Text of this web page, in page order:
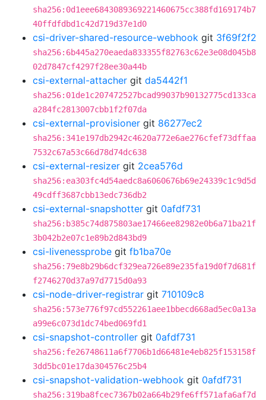
sha256:0d1eee6843089369221460675cc388fd169174b7
40ffdfdbd1c42d719d37e1d0
csi-driver-shared-resource-webhook git 3f69f2f2
sha256:6b445a270eaeda833355f82763c62e3e08d045b8
02d7847cf4297f28ee30a44b
csi-external-attacher git da5442f1
sha256:01de1c207472527bcad99037b90132775cd133ca
a284fc2813007cbb1f2f07da
csi-external-provisioner git 86277ec2
sha256:341e197db2942c4620a772e6ae276cfef73dffaa
7532c67a53c66d78d74dc638
csi-external-resizer git 2cea576d
sha256:ea303fc4d54aedc8a6060676b69e24339c1c9d5d
49cdff3687cbb13edc736db2
csi-external-snapshotter git 0afdf731
sha256:b385c74d875803ae17466ee82982e0b6a71ba21f
3b042b2e07c1e89b2d843bd9
csi-livenessprobe git fb1ba70e
sha256:79e8b29b6dcf329ea726e89e235fa19d0f7d681f
f2746270d37a97d7715d0a93
csi-node-driver-registrar git 710109c8
sha256:573e776f97cd552261aee1bbecd668ad5ec0a13a
a99e6c073d1dc74bed069fd1
csi-snapshot-controller git 0afdf731
sha256:fe26748611a6f7706b1d66481e4eb825f153158f
3dd5bc01e17da304576c25b4
csi-snapshot-validation-webhook git 0afdf731
sha256:319ba8fcec7367b02a664b29fe6ff571afa6af7d